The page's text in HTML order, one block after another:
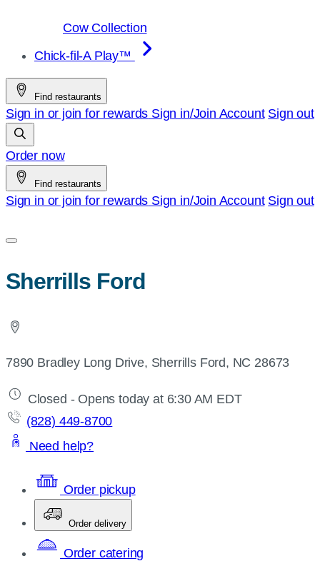
Cow Collection
Chick-fil-A Play™
Find restaurants
Sign in or join for rewards Sign in/Join Account Sign out
Order now
Find restaurants
Sign in or join for rewards Sign in/Join Account Sign out
Sherrills Ford
7890 Bradley Long Drive, Sherrills Ford, NC 28673
Closed - Opens today at 6:30 AM EDT
(828) 449-8700
Need help?
Order pickup
Order delivery
Order catering